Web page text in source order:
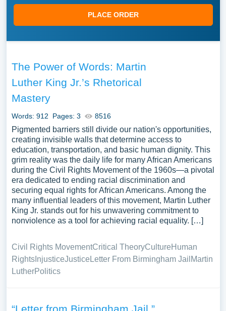
PLACE ORDER
The Power of Words: Martin
Luther King Jr.’s Rhetorical
Mastery
Words: 912 Pages: 3 8516
Pigmented barriers still divide our nation's opportunities,
creating invisible walls that determine access to
education, transportation, and basic human dignity. This
grim reality was the daily life for many African Americans
during the Civil Rights Movement of the 1960s—a pivotal
era dedicated to ending racial discrimination and
securing equal rights for African Americans. Among the
many influential leaders of this movement, Martin Luther
King Jr. stands out for his unwavering commitment to
nonviolence as a tool for achieving racial equality. […]
Civil Rights MovementCritical TheoryCultureHuman
RightsInjusticeJustice Letter From Birmingham Jail Martin
LutherPolitics